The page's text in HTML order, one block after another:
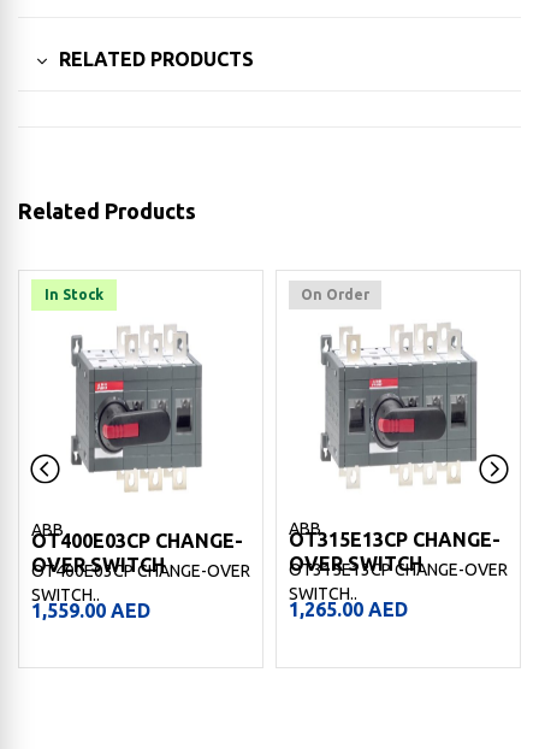
RELATED PRODUCTS
Related Products
In Stock
ABB
OT400E03CP CHANGE-
OVER SWITCH
OT400E03CP CHANGE-OVER
SWITCH..
1,559.00 AED
On Order
ABB
OT315E13CP CHANGE-
OVER SWITCH
OT315E13CP CHANGE-OVER
SWITCH..
1,265.00 AED